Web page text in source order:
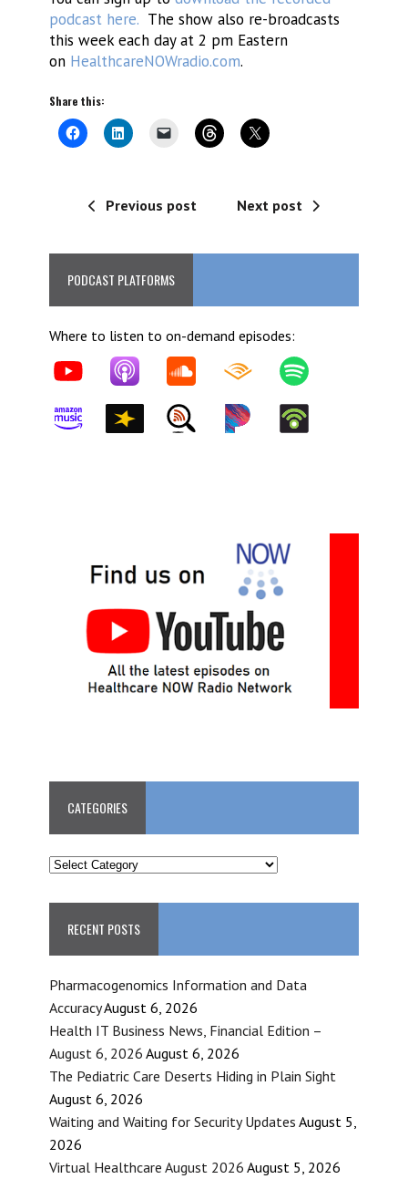
podcast here. The show also re-broadcasts
this week each day at 2 pm Eastern
on HealthcareNOWradio.com.
Share this:
Previous post Next post
PODCAST PLATFORMS
Where to listen to on-demand episodes:
CATEGORIES
CATEGORIES
RECENT POSTS
Pharmacogenomics Information and Data
AccuracyAugust 6, 2026
Health IT Business News, Financial Edition –
August 6, 2026 August 6, 2026
The Pediatric Care Deserts Hiding in Plain Sight
August 6, 2026
Waiting and Waiting for Security Updates August 5,
2026
Virtual Healthcare August 2026 August 5, 2026